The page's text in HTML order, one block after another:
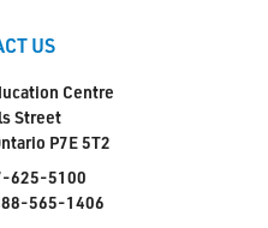
US
Centre
Street
P7E 5T2
625-5100
565-1406